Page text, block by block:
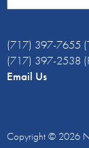
(717) 397-7655
(717) 397-2538
Email Us
Copyright © 2026